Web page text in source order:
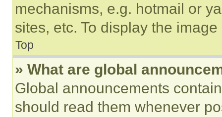
mechanisms, e.g. hotmail or
sites, etc. To display the
Top
» What are global
Global announcements
should read them whenever